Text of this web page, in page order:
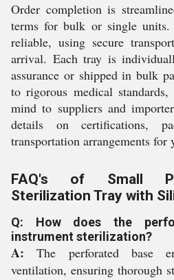
Order completion is
terms for bulk or single
reliable, using secure
arrival. Each tray is
assurance or shipped in bulk
to rigorous medical
mind to suppliers and
details on certifications,
transportation arrangements for
FAQ's of Small
Sterilization Tray with
Q: How does the
instrument sterilization?
A: The perforated base
ventilation, ensuring thorough